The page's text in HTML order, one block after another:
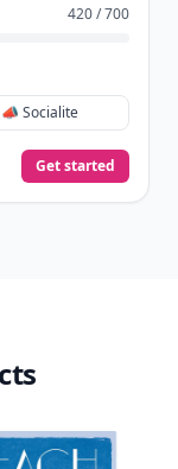
420 / 700
📣 Socialite
Get started